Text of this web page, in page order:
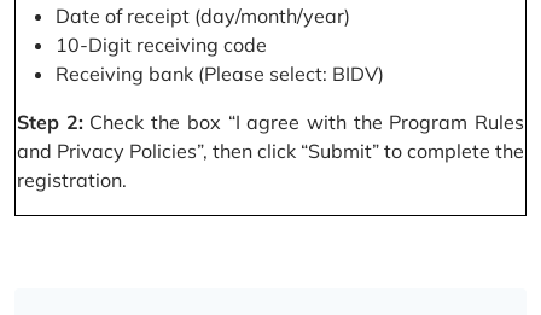
Date of receipt (day/month/year)
10-Digit receiving code
Receiving bank (Please select: BIDV)
Step 2:Check the box “I agree with the Program Rules
and Privacy Policies”, then click “Submit” to complete the
registration.